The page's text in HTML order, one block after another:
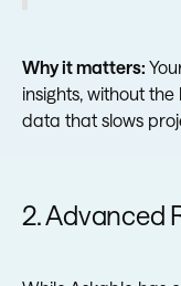
Why it matters:
insights, without
data that slows
2. Advanced